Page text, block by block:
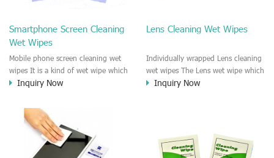
clean any thing that you want
phone, TV, DV, Kitchen, Car
Smartphone Screen Cleaning
Wet Wipes
Mobile phone screen cleaning wet
wipes It is a kind of wet wipe which
is very strongly recommend to
the shell surface. This cellphone
cleaning wet wipe is Antibacterial
and disinfectant wet wipes. It could
kill 99.9% the Staphylococcus
aureus Escherichia coli and other
Inquiry Now
Lens Cleaning Wet Wipes
Individually wrapped Lens cleaning
wet wipes The Lens wet wipe which
is very great to clean all kinds of
virus. The wet wipe is very soft
and no harm to the lens. It is Anti
Inquiry Now